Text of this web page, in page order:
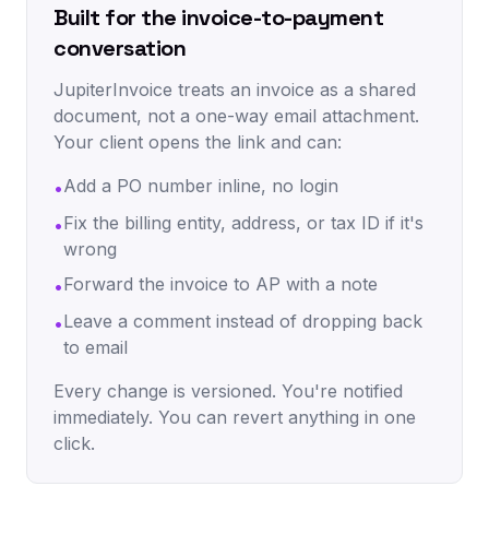
Built for the invoice-to-payment
conversation
JupiterInvoice treats an invoice as a shared
document, not a one-way email attachment.
Your client opens the link and can:
•Add a PO number inline, no login
•Fix the billing entity, address, or tax ID if it's
wrong
•Forward the invoice to AP with a note
•Leave a comment instead of dropping back
to email
Every change is versioned. You're notified
immediately. You can revert anything in one
click.